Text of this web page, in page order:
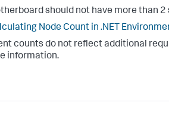
should not have more than 2
Node Count in .NET
counts do not reflect additional
information.